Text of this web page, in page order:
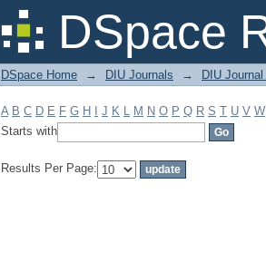
DSpace
Filter by: Subject
DSpace Home → DIU Journals → DIU
A B C D E F G H J K L M N O P Q R S T U V W
Starts with
Results Per Page: